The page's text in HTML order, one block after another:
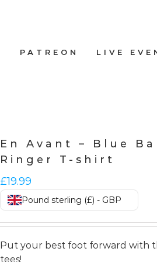
PATREON LIVE
En Avant – Blue
Ringer T-shirt
£19.99
Pound sterling (£) - GBP
Put your best foot forward with
tees!